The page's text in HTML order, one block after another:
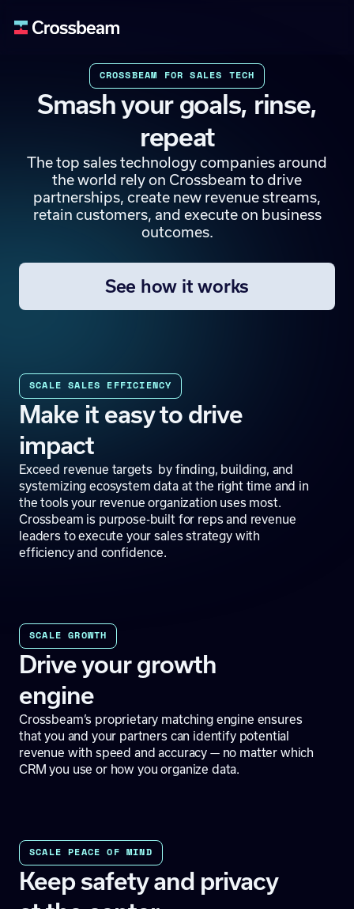
CROSSBEAM FOR SALES TECH
Smash your goals, rinse,
repeat
The top sales technology companies around
the world rely on Crossbeam to drive
partnerships, create new revenue streams,
retain customers, and execute on business
outcomes.
See how it works
SCALE SALES EFFICIENCY
Make it easy to drive
impact
Exceed revenue targets by finding, building, and
systemizing ecosystem data at the right time and in
the tools your revenue organization uses most.
Crossbeam is purpose-built for reps and revenue
leaders to execute your sales strategy with
efficiency and confidence.
SCALE GROWTH
Drive your growth
engine
Crossbeam’s proprietary matching engine ensures
that you and your partners can identify potential
revenue with speed and accuracy — no matter which
CRM you use or how you organize data.
SCALE PEACE OF MIND
Keep safety and privacy